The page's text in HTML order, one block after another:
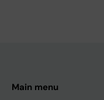
Main menu